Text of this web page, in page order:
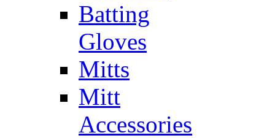
Batting
Gloves
Mitts
Mitt
Accessories